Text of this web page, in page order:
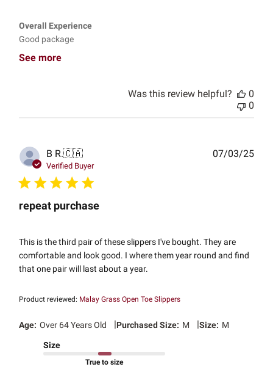
Overall Experience
Good package
See more
Was this review helpful?
0
0
B R.🇨🇦
Verified Buyer
repeat purchase
This is the third pair of these slippers I've bought. They are
comfortable and look good. I where them year round and find
that one pair will last about a year.
Product reviewed: Malay Grass Open Toe Slippers
Age: Over 64 Years Old |Purchased Size: M |Size: M
Size
True to size
07/03/25